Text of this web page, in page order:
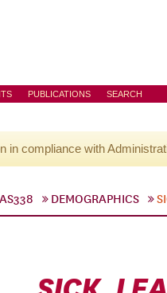
PUBLICATIONS SEARCH
in compliance with
DEMOGRAPHICS